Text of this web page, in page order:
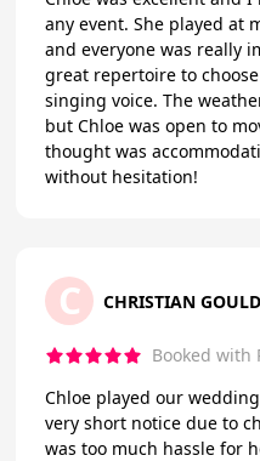
any event. She played at
and everyone was really
great repertoire to
singing voice. The
but Chloe was open to
thought was
without hesitation!
C CHRISTIAN
Booked with
Chloe played our
very short notice due to
was too much hassle for